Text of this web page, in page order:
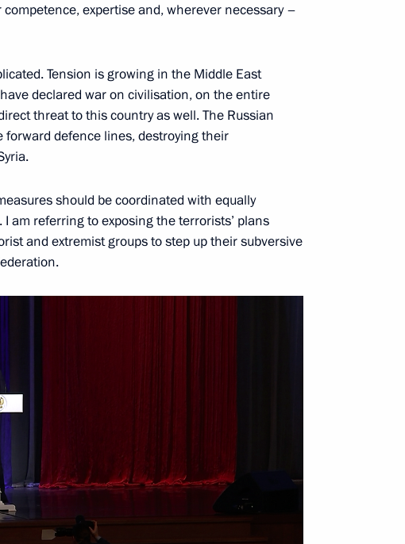
for Young Scientists
Club
Region
expertise and, wherever necessary –
Tension is growing in the Middle East
declared war on civilisation, on the entire
threat to this country as well. The Russian
defence lines, destroying their
should be coordinated with equally
am referring to exposing the terrorists’ plans
and extremist groups to step up their subversive